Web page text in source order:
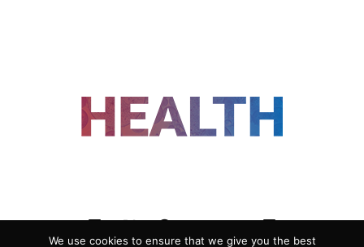
We use cookies to ensure that we give you the best